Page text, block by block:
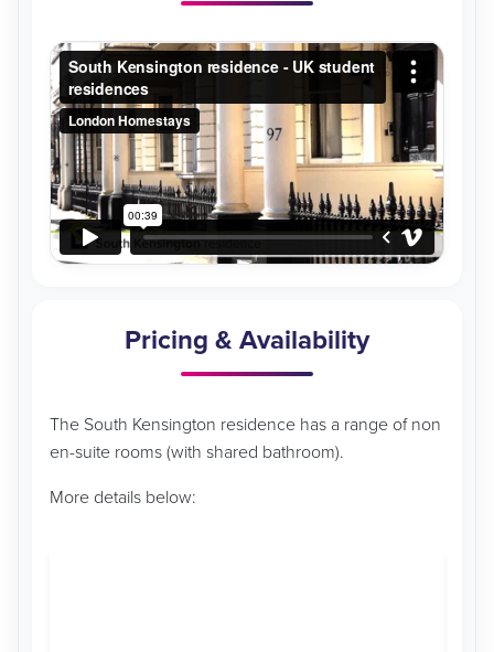
Pricing & Availability
The South Kensington residence has a range of non
en-suite rooms (with shared bathroom).
More details below: